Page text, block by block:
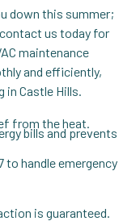
down this summer;
us today for
maintenance
and efficiently,
in Castle Hills.
from the heat.
bills and prevents
to handle emergency
is guaranteed.